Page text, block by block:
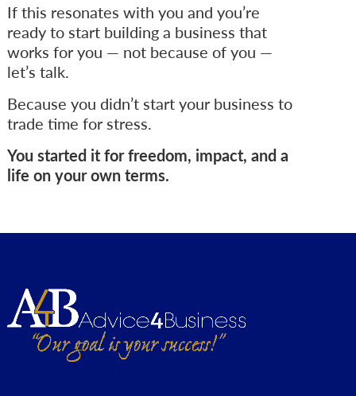
If this resonates with you and you’re
ready to start building a business that
works for you — not because of you —
let’s talk.
Because you didn’t start your business to
trade time for stress.
You started it for freedom, impact, and a
life on your own terms.